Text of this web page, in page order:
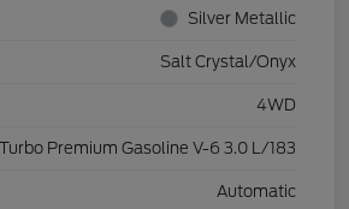
Silver Metallic
Salt Crystal/Onyx
4WD
Premium Gasoline V-6 3.0 L/183
Automatic